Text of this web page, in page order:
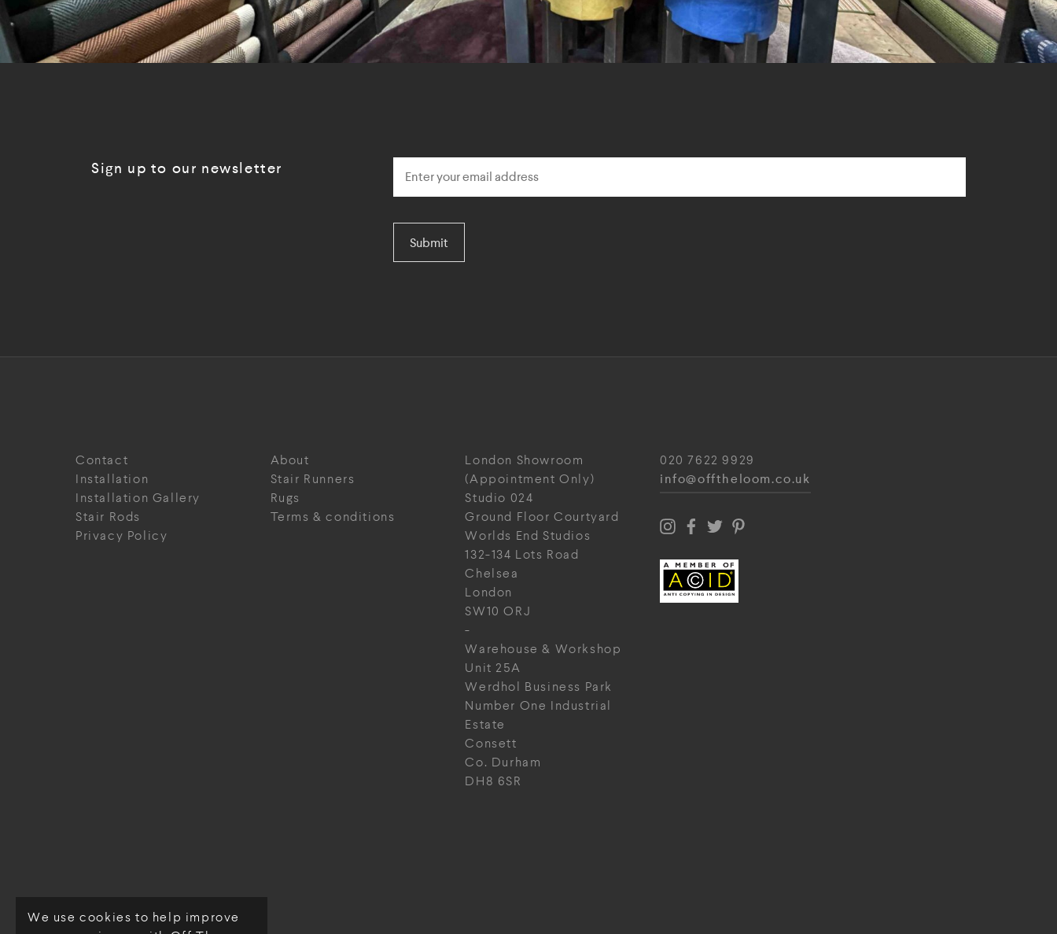
We use cookies to help improve
Sign up to our newsletter
Submit
Contact
About
Installation
Stair Runners
Installation Gallery
Rugs
Stair Rods
Terms & conditions
Privacy Policy
London Showroom
(Appointment Only)
Studio 024
Ground Floor Courtyard
Worlds End Studios
132-134 Lots Road
Chelsea
London
SW10 ORJ
-
Warehouse & Workshop
Unit 25A
Werdhol Business Park
Number One Industrial
Estate
Consett
Co. Durham
DH8 6SR
020 7622 9929
info@offtheloom.co.uk
© Off The Loom 2026